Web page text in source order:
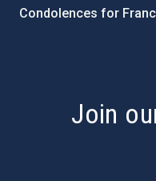
Condolences for
Join